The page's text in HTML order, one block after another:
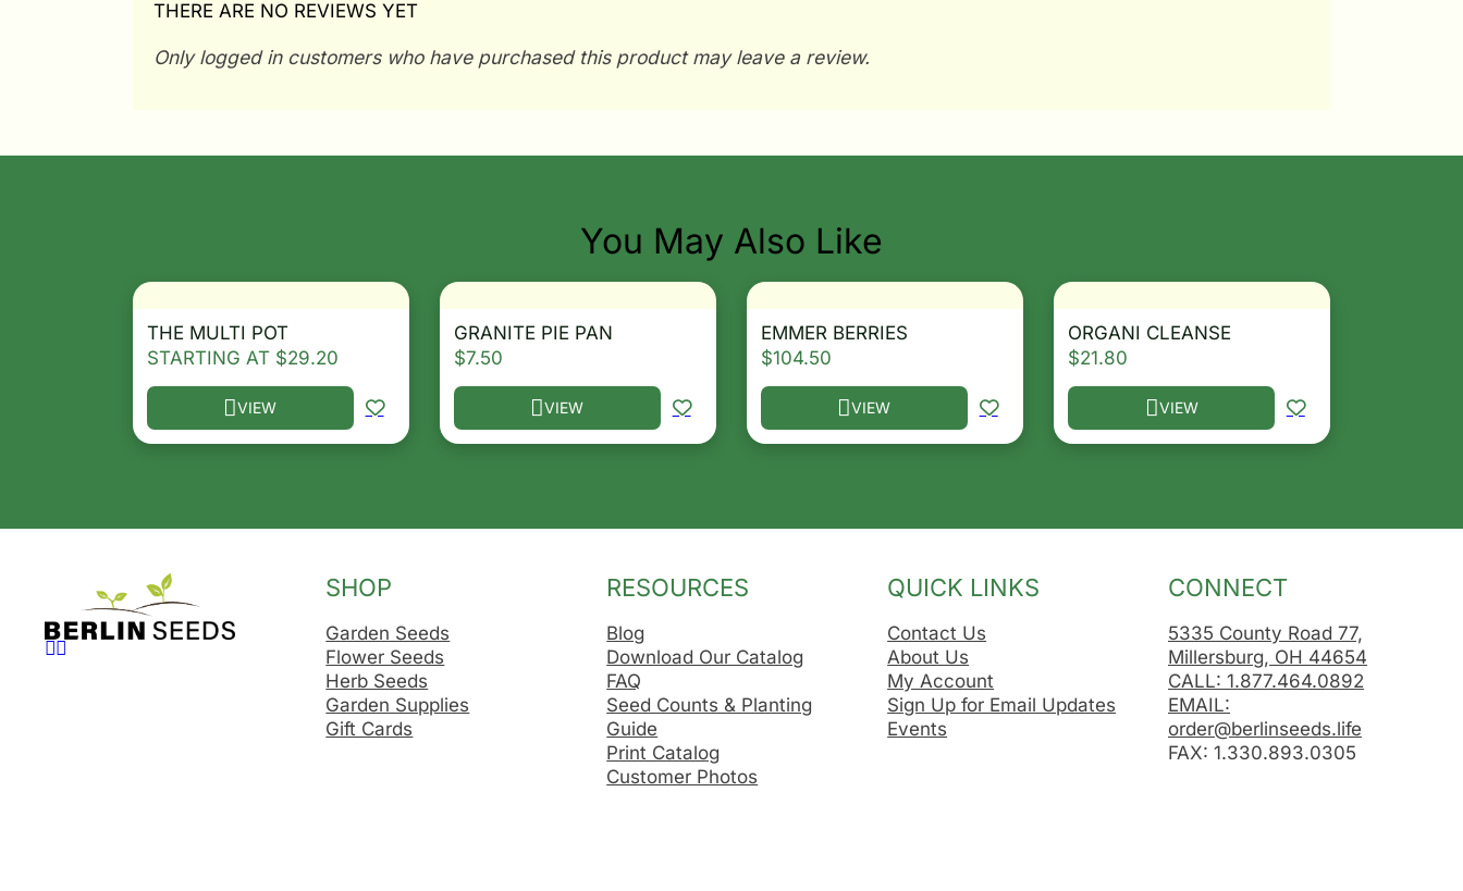
THERE ARE NO REVIEWS YET
Only logged in customers who have purchased this product may leave a review.
You May Also Like
THE MULTI POT
STARTING AT $29.20
VIEW
This product has multiple variants. The options may be chosen on the product page
GRANITE PIE PAN
$7.50
VIEW
This product has multiple variants. The options may be chosen on the product page
EMMER BERRIES
$104.50
VIEW
This product has multiple variants. The options may be chosen on the product
ORGANI CLEANSE
$21.80
VIEW
This product has multiple variants. The
Follow us on Facebook
Follow us on Instagram
SHOP
Garden Seeds
Flower Seeds
Herb Seeds
Garden Supplies
Gift Cards
RESOURCES
Blog
Download Our Catalog
FAQ
Seed Counts & Planting
Guide
Print Catalog
Customer Photos
QUICK LINKS
Contact Us
About Us
My Account
Sign Up for Email Updates
Events
CONNECT
5335 County Road 77,
Millersburg, OH 44654
CALL: 1.877.464.0892
EMAIL:
order@berlinseeds.life
FAX: 1.330.893.0305